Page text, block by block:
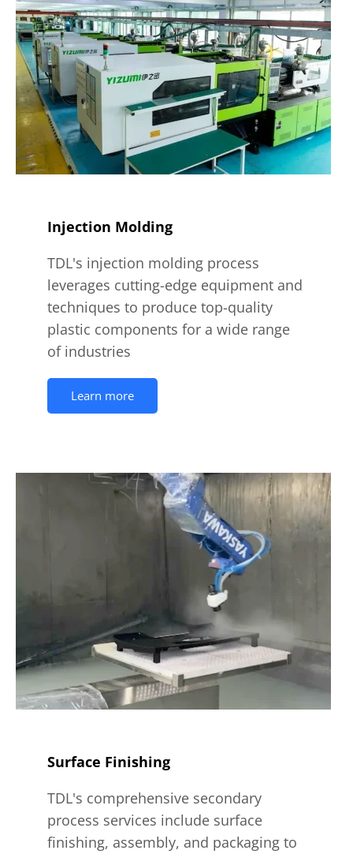
Injection Molding
TDL's injection molding process
leverages cutting-edge equipment and
techniques to produce top-quality
plastic components for a wide range
of industries
Learn more
Surface Finishing
TDL's comprehensive secondary
process services include surface
finishing, assembly, and packaging to